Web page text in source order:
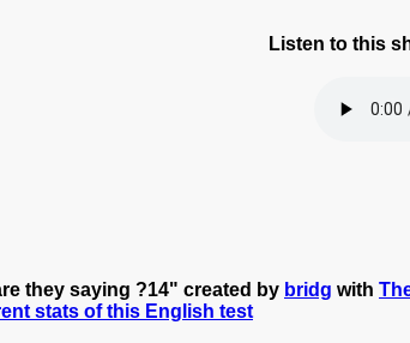
Listen to this
they saying ?14" created by bridg with
stats of this English test